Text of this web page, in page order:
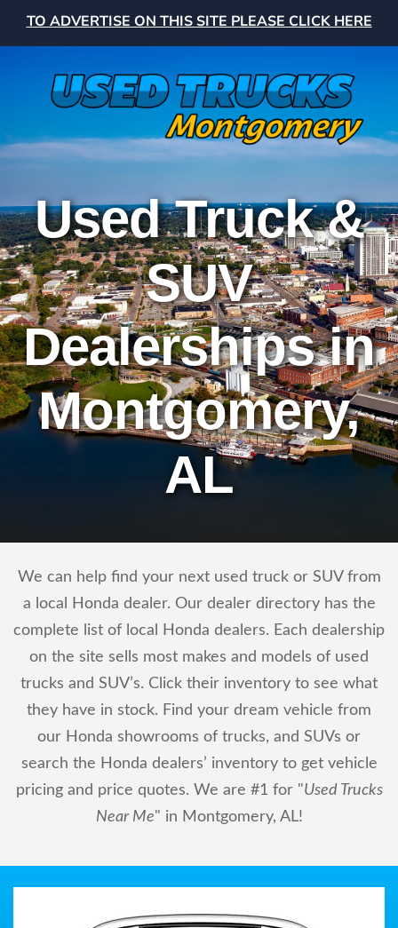
TO ADVERTISE ON THIS SITE PLEASE CLICK HERE
Used Truck &
SUV
Dealerships in
Montgomery,
AL
We can help find your next used truck or SUV from
a local Honda dealer. Our dealer directory has the
complete list of local Honda dealers. Each dealership
on the site sells most makes and models of used
trucks and SUV’s. Click their inventory to see what
they have in stock. Find your dream vehicle from
our Honda showrooms of trucks, and SUVs or
search the Honda dealers’ inventory to get vehicle
pricing and price quotes. We are #1 for "Used Trucks
Near Me" in Montgomery, AL!